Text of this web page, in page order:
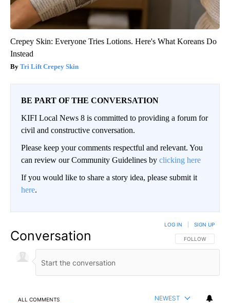
Crepey Skin: Everyone Tries Lotions. Here's What Koreans Do
Instead
Tri Lift Crepey Skin
BE PART OF THE CONVERSATION
KIFI Local News 8 is committed to providing a forum for
civil and constructive conversation.
Please keep your comments respectful and relevant. You
can review our Community Guidelines by clicking here
If you would like to share a story idea, please submit it
here.
Conversation FOLLOW THIS
FOLLOW
LOG IN SIGN UP
ALL COMMENTS NEWEST